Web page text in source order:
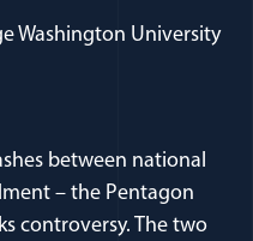
Washington University
between national
– the Pentagon
controversy. The two